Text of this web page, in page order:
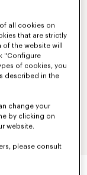
all cookies on
that are strictly
the website will
"Configure
of cookies, you
described in the
change your
by clicking on
website.
please consult